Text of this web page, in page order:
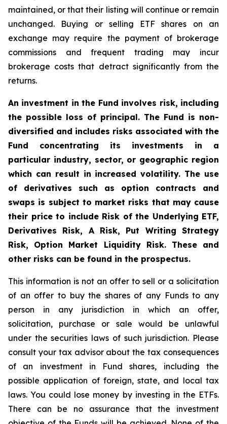
maintained, or that their listing will continue or remain
unchanged. Buying or selling ETF shares on an
exchange may require the payment of brokerage
commissions and frequent trading may incur
brokerage costs that detract significantly from the
returns.
An investment in the Fund involves risk, including
the possible loss of principal. The Fund is non-
diversified and includes risks associated with the
Fund concentrating its investments in a
particular industry, sector, or geographic region
which can result in increased volatility. The use
of derivatives such as option contracts and
swaps is subject to market risks that may cause
their price to include Risk of the Underlying ETF,
Derivatives Risk, A Risk, Put Writing Strategy
Risk, Option Market Liquidity Risk. These and
other risks can be found in the prospectus.
This information is not an offer to sell or a solicitation
of an offer to buy the shares of any Funds to any
person in any jurisdiction in which an offer,
solicitation, purchase or sale would be unlawful
under the securities laws of such jurisdiction. Please
consult your tax advisor about the tax consequences
of an investment in Fund shares, including the
possible application of foreign, state, and local tax
laws. You could lose money by investing in the ETFs.
There can be no assurance that the investment